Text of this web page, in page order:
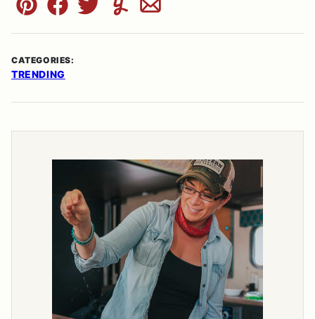
Pin FacebookTweetYummlyEmail
CATEGORIES:
TRENDING